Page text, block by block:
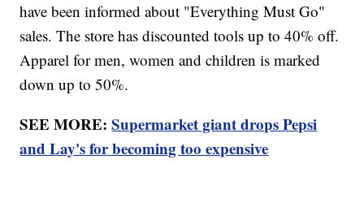
have been informed about "Everything Must Go"
sales. The store has discounted tools up to 40% off.
Apparel for men, women and children is marked
down up to 50%.
SEE MORE:Supermarket giant drops Pepsi
and Lay's for becoming too expensive